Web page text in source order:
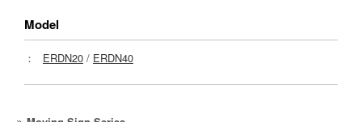
Model
： ERDN20 / ERDN40